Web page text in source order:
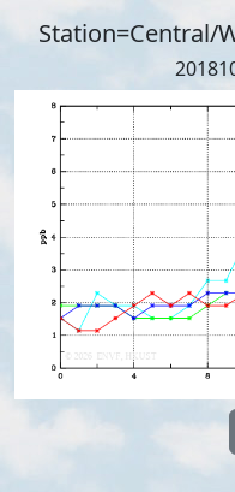
Station=Central/